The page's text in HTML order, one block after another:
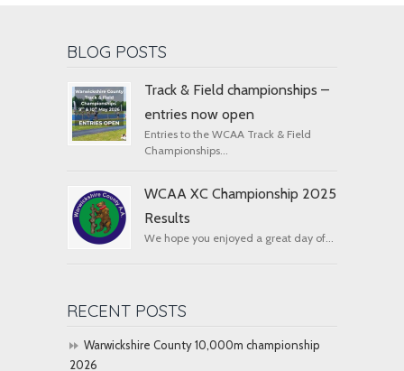
BLOG POSTS
Track & Field championships –
entries now open
Entries to the WCAA Track & Field
Championships...
WCAA XC Championship 2025
Results
We hope you enjoyed a great day of...
RECENT POSTS
Warwickshire County 10,000m championship
2026